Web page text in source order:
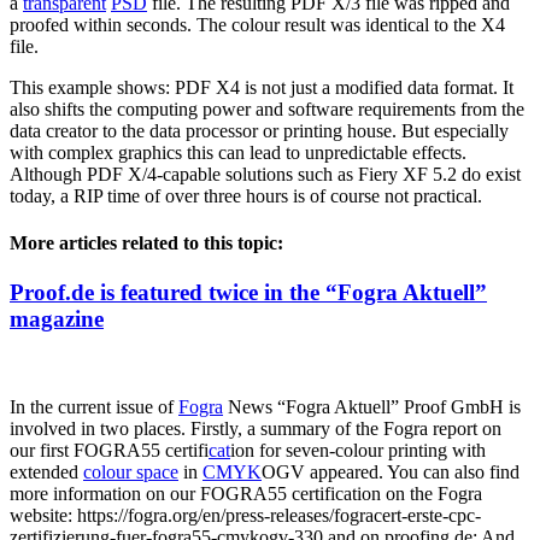
proofed within seconds. The colour result was identical to the X4
file.
This example shows: PDF X4 is not just a modified data format. It
also shifts the computing power and software requirements from the
data creator to the data processor or printing house. But especially
with complex graphics this can lead to unpredictable effects.
Although PDF X/4-capable solutions such as Fiery XF 5.2 do exist
today, a RIP time of over three hours is of course not practical.
More articles related to this topic:
Proof.de is featured twice in the “Fogra Aktuell”
magazine
In the current issue ofFogra News “Fogra Aktuell” Proof GmbH is
involved in two places. Firstly, a summary of the Fogra report on
our first FOGRA55 certification for seven-colour printing with
extended colour space in CMYKOGV appeared. You can also find
more information on our FOGRA55 certification on the Fogra
website: https://fogra.org/en/press-releases/fogracert-erste-cpc-